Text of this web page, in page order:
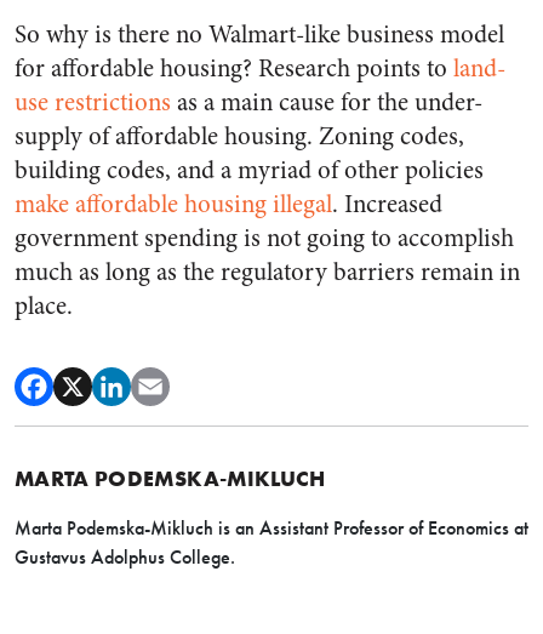
So why is there no Walmart-like business model
for affordable housing? Research points to land-
use restrictions as a main cause for the under-
supply of affordable housing. Zoning codes,
building codes, and a myriad of other policies
make affordable housing illegal. Increased
government spending is not going to accomplish
much as long as the regulatory barriers remain in
place.
MARTA PODEMSKA-MIKLUCH
Marta Podemska-Mikluch is an Assistant Professor of Economics at
Gustavus Adolphus College.